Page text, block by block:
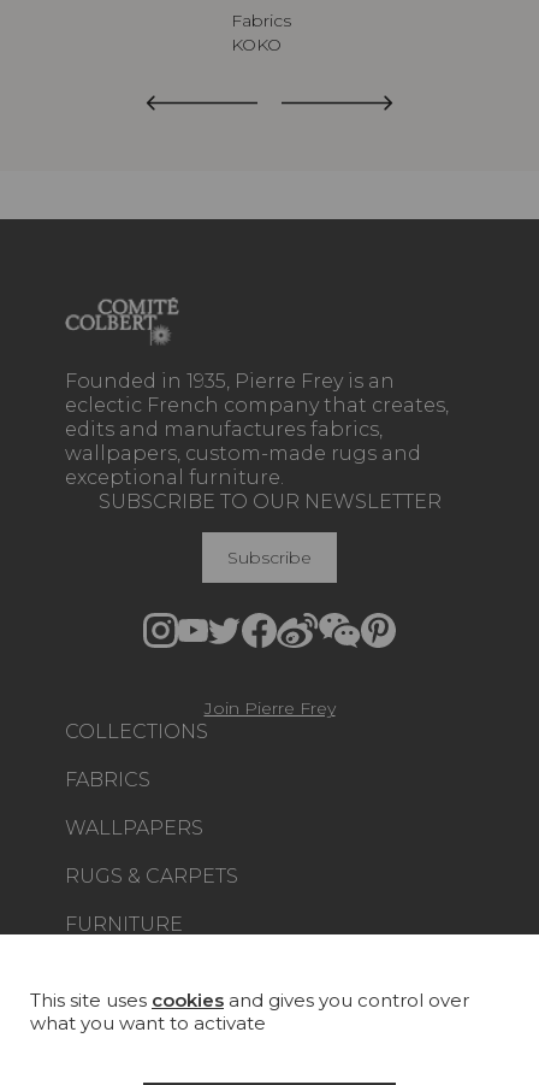
Fabrics
KOKO
Founded in 1935, Pierre Frey is an
eclectic French company that creates,
edits and manufactures fabrics,
wallpapers, custom-made rugs and
exceptional furniture.
COLLECTIONS
FABRICS
WALLPAPERS
RUGS & CARPETS
FURNITURE
CUSTOM-MADE - CONTRACT
SUBSCRIBE TO OUR NEWSLETTER
Subscribe
Join Pierre Frey
This site uses cookies and gives you control over
what you want to activate